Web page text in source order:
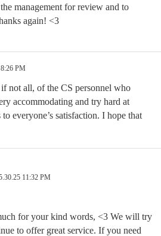
management for review and to
again! <3
PM
not all, of the CS personnel who
accommodating and try hard at
everyone’s satisfaction. I hope that
11:32 PM
for your kind words, <3 We will try
to offer great service. If you need